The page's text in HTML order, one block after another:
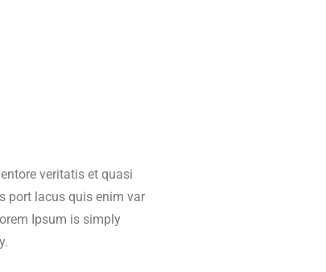
veritatis et quasi
port lacus quis enim var
Ipsum is simply